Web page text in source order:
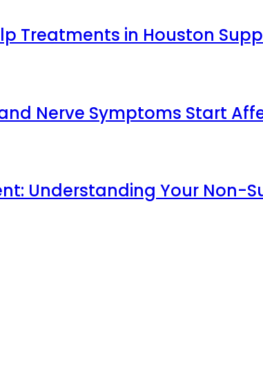
Treatments in Houston
Nerve Symptoms Start
Understanding Your Non-